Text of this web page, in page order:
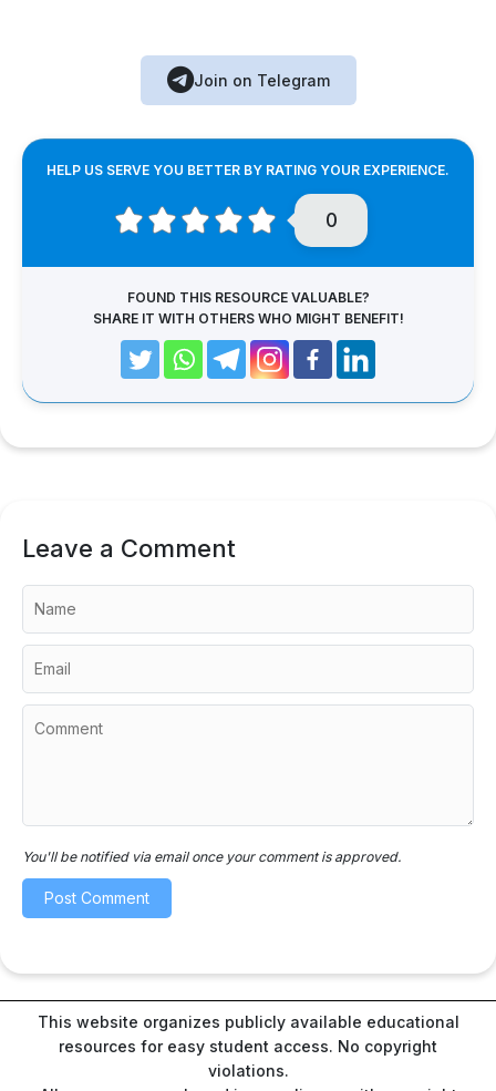
Join on Telegram
HELP US SERVE YOU BETTER BY RATING YOUR EXPERIENCE.
0
FOUND THIS RESOURCE VALUABLE?
SHARE IT WITH OTHERS WHO MIGHT BENEFIT!
Leave a Comment
You'll be notified via email once your comment is approved.
This website organizes publicly available educational
resources for easy student access. No copyright
violations.